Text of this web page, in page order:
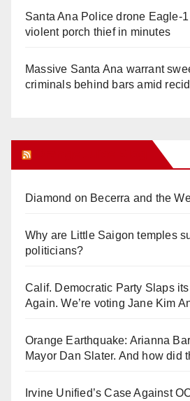
Santa Ana Police drone Eagle-
violent porch thief in minutes
Massive Santa Ana warrant
criminals behind bars amid
Diamond on Becerra and the
Why are Little Saigon temples
politicians?
Calif. Democratic Party Slaps
Again. We’re voting Jane Kim
Orange Earthquake: Arianna
Mayor Dan Slater. And how did
Irvine Unified’s Case Against